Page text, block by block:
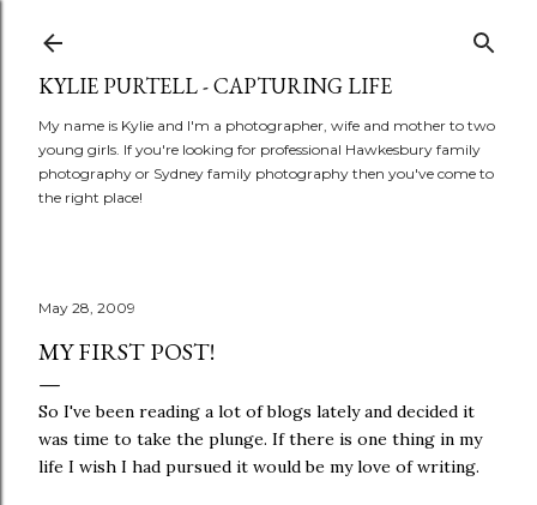
KYLIE PURTELL - CAPTURING LIFE
My name is Kylie and I'm a photographer, wife and mother to two
young girls. If you're looking for professional Hawkesbury family
photography or Sydney family photography then you've come to
the right place!
May 28, 2009
MY FIRST POST!
So I've been reading a lot of blogs lately and decided it
was time to take the plunge. If there is one thing in my
life I wish I had pursued it would be my love of writing.